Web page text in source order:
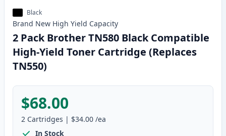
Black
Brand New High Yield Capacity
2 Pack Brother TN580 Black Compatible
High-Yield Toner Cartridge (Replaces
TN550)
$68.00
2 Cartridges | $34.00 /ea
In Stock